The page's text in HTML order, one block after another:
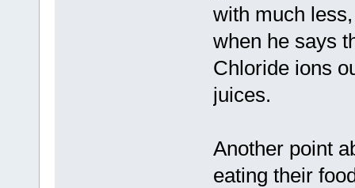
with much
when he says
Chloride ions
juices.
Another point
eating their